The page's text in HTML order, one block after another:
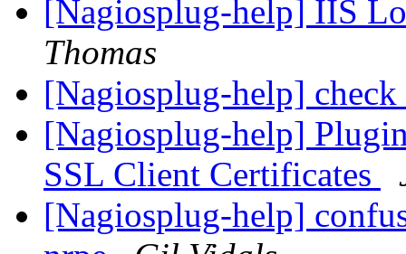
[Nagiosplug-help] IIS
Thomas
[Nagiosplug-help]
[Nagiosplug-help]
SSL Client Certificates
[Nagiosplug-help]